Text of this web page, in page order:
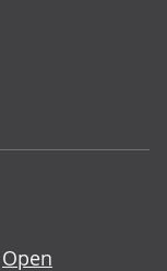
Open